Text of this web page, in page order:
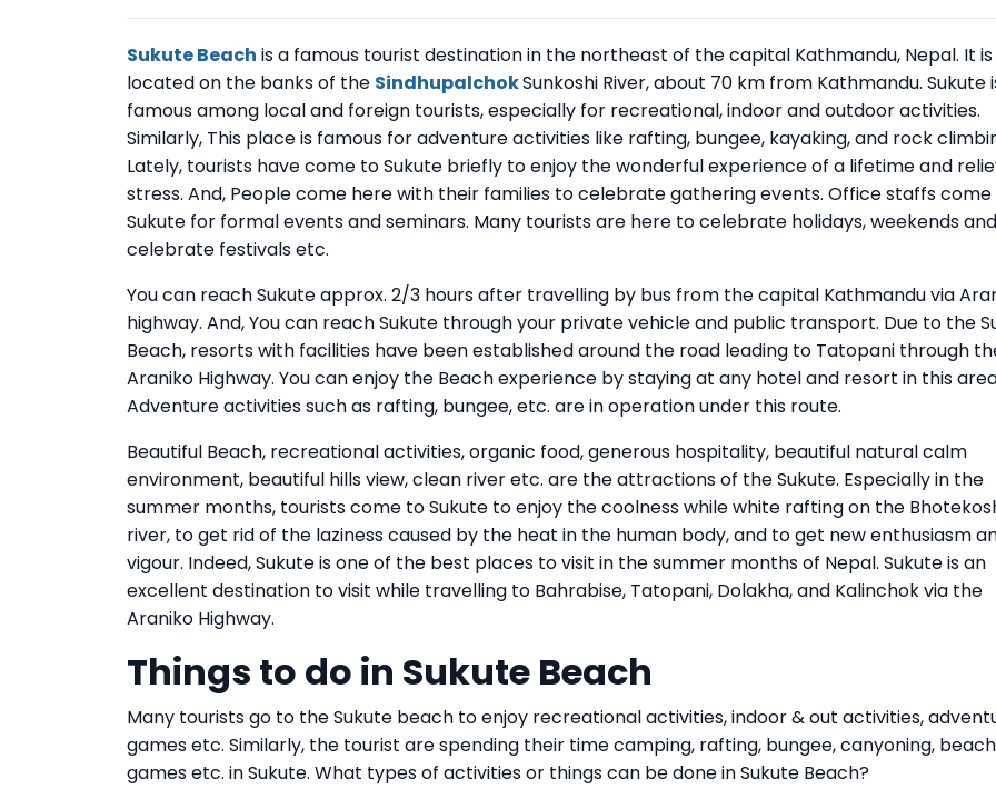
Sukute Beach is a famous tourist destination in the northeast of the capital Kathmandu, Nepal. It is
located on the banks of the SindhupalchokSunkoshi River, about 70 km from Kathmandu. Sukute
famous among local and foreign tourists, especially for recreational, indoor and outdoor activities.
Similarly, This place is famous for adventure activities like rafting, bungee, kayaking, and rock
Lately, tourists have come to Sukute briefly to enjoy the wonderful experience of a lifetime and
stress. And, People come here with their families to celebrate gathering events. Office staffs
Sukute for formal events and seminars. Many tourists are here to celebrate holidays, weekends and
celebrate festivals etc.
You can reach Sukute approx. 2/3 hours after travelling by bus from the capital Kathmandu via
highway. And, You can reach Sukute through your private vehicle and public transport. Due to the
Beach, resorts with facilities have been established around the road leading to Tatopani through
Araniko Highway. You can enjoy the Beach experience by staying at any hotel and resort in this
Adventure activities such as rafting, bungee, etc. are in operation under this route.
Beautiful Beach, recreational activities, organic food, generous hospitality, beautiful natural calm
environment, beautiful hills view, clean river etc. are the attractions of the Sukute. Especially in the
summer months, tourists come to Sukute to enjoy the coolness while white rafting on the
river, to get rid of the laziness caused by the heat in the human body, and to get new enthusiasm
vigour. Indeed, Sukute is one of the best places to visit in the summer months of Nepal. Sukute is an
excellent destination to visit while travelling to Bahrabise, Tatopani, Dolakha, and Kalinchok via the
Araniko Highway.
Things to do in Sukute Beach
Many tourists go to the Sukute beach to enjoy recreational activities, indoor & out activities,
games etc. Similarly, the tourist are spending their time camping, rafting, bungee, canyoning, beach
games etc. in Sukute. What types of activities or things can be done in Sukute Beach?